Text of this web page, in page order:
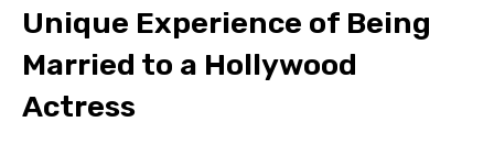
Unique Experience ⁤of ⁢Being
Married to a Hollywood
Actress